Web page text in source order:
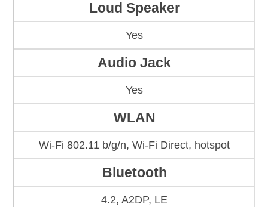
Loud Speaker
Yes
Audio Jack
Yes
WLAN
Wi-Fi 802.11 b/g/n, Wi-Fi Direct, hotspot
Bluetooth
4.2, A2DP, LE